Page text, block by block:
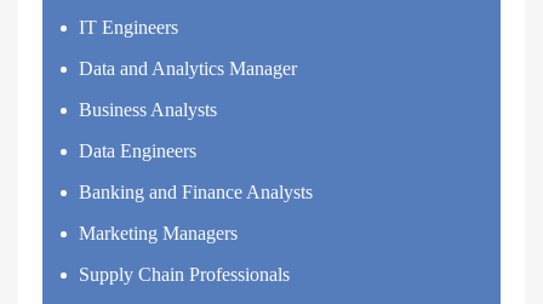
IT Engineers
Data and Analytics Manager
Business Analysts
Data Engineers
Banking and Finance Analysts
Marketing Managers
Supply Chain Professionals